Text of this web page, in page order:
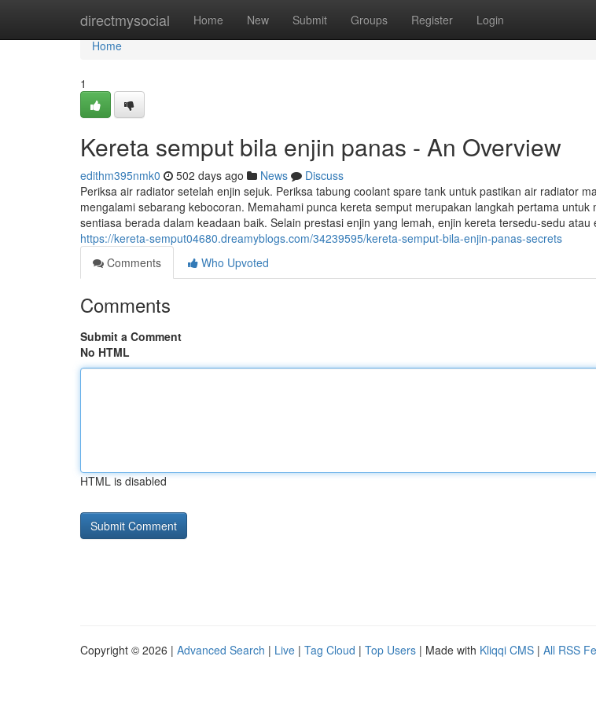
directmysocial Home New Submit Groups Register Login
Home
Home
1
Kereta semput bila enjin panas - An Overview
edithm395nmk0 502 days ago News
Discuss
Periksa air radiator setelah enjin sejuk. Periksa tabung coolant spare tank untuk pastikan air radiator
mengalami sebarang kebocoran. Memahami punca kereta semput merupakan langkah pertama untuk
sentiasa berada dalam keadaan baik. Selain prestasi enjin yang lemah, enjin kereta tersedu-sedu atau
https://kereta-semput04680.dreamyblogs.com/34239595/kereta-semput-bila-enjin-panas-secrets
Comments
Who Upvoted
Comments
Submit a Comment
No HTML
HTML is disabled
Copyright © 2026 | Advanced Search | Live | Tag Cloud | Top Users | Made with Kliqqi CMS | All RSS